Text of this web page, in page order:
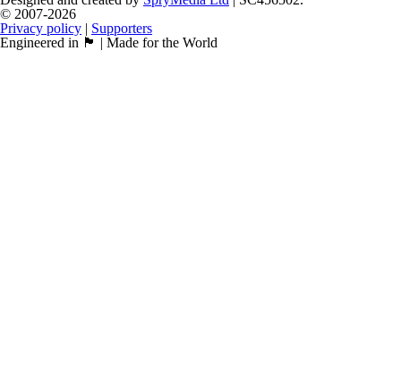
© 2007-2026
Privacy policy | Supporters
Engineered in 🏴󠁧󠁢󠁳󠁣󠁴󠁿 | Made for the World